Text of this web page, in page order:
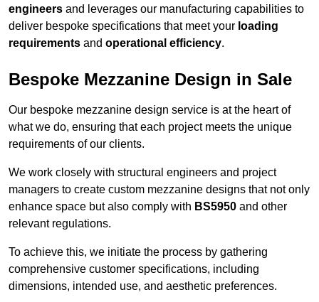
engineers and leverages our manufacturing capabilities to
deliver bespoke specifications that meet your loading
requirements and operational efficiency.
Bespoke Mezzanine Design in Sale
Our bespoke mezzanine design service is at the heart of
what we do, ensuring that each project meets the unique
requirements of our clients.
We work closely with structural engineers and project
managers to create custom mezzanine designs that not only
enhance space but also comply with BS5950 and other
relevant regulations.
To achieve this, we initiate the process by gathering
comprehensive customer specifications, including
dimensions, intended use, and aesthetic preferences.